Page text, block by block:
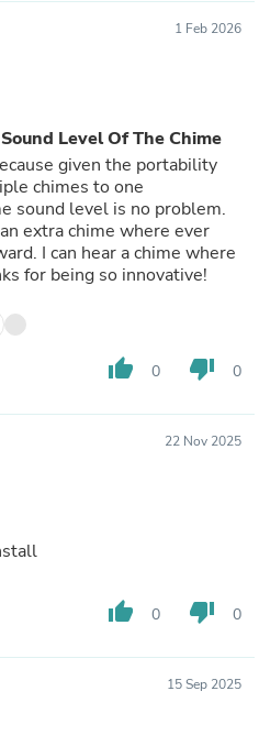
1 Feb 2026
Level Of The Chime
given the portability
chimes to one
sound level is no problem.
extra chime where ever
I can hear a chime where
for being so innovative!
thumb_up 0 thumb_down 0
22 Nov 2025
thumb_up 0 thumb_down 0
15 Sep 2025